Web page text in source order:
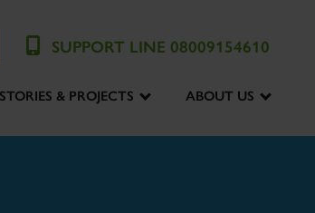
SUPPORT LINE 08009154610
STORIES & PROJECTS ABOUT US